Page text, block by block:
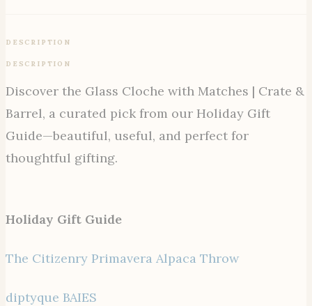
DESCRIPTION
DESCRIPTION
Discover the Glass Cloche with Matches | Crate &
Barrel, a curated pick from our Holiday Gift
Guide—beautiful, useful, and perfect for
thoughtful gifting.
Holiday Gift Guide
The Citizenry Primavera Alpaca Throw
diptyque BAIES